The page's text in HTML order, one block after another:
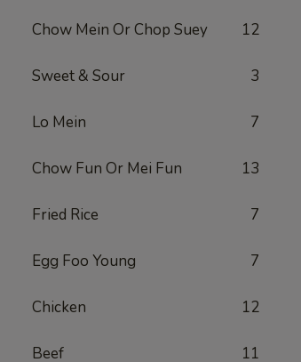
Chow Mein Or Chop Suey 12
Sweet & Sour 3
Lo Mein 7
Chow Fun Or Mei Fun 13
Fried Rice 7
Egg Foo Young 7
Chicken 12
Beef 11